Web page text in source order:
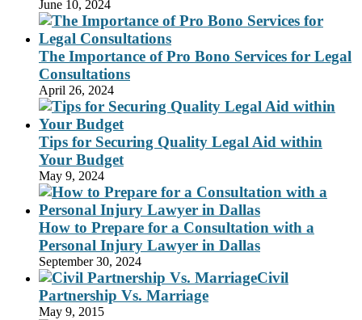
June 10, 2024
The Importance of Pro Bono Services for Legal
Consultations
April 26, 2024
Tips for Securing Quality Legal Aid within
Your Budget
May 9, 2024
How to Prepare for a Consultation with a
Personal Injury Lawyer in Dallas
September 30, 2024
Civil
Partnership Vs. Marriage
May 9, 2015